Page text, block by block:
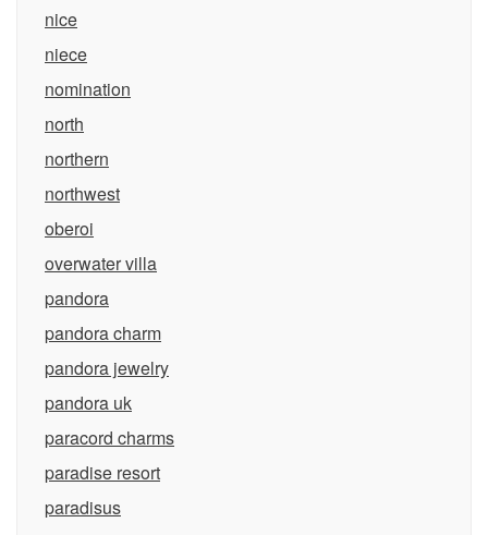
nice
niece
nomination
north
northern
northwest
oberoi
overwater villa
pandora
pandora charm
pandora jewelry
pandora uk
paracord charms
paradise resort
paradisus